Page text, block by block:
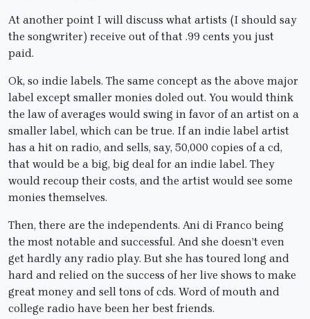
At another point I will discuss what artists (I should say
the songwriter) receive out of that .99 cents you just
paid.
Ok, so indie labels. The same concept as the above major
label except smaller monies doled out. You would think
the law of averages would swing in favor of an artist on a
smaller label, which can be true. If an indie label artist
has a hit on radio, and sells, say, 50,000 copies of a cd,
that would be a big, big deal for an indie label. They
would recoup their costs, and the artist would see some
monies themselves.
Then, there are the independents. Ani di Franco being
the most notable and successful. And she doesn’t even
get hardly any radio play. But she has toured long and
hard and relied on the success of her live shows to make
great money and sell tons of cds. Word of mouth and
college radio have been her best friends.